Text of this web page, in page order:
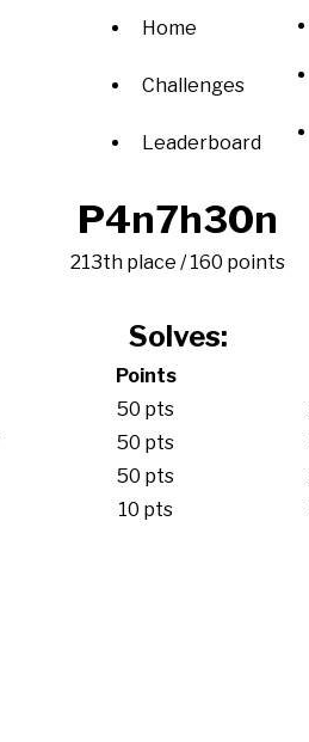
Home
Challenges
Leaderboard
P4n7h30n
213th place / 160 points
Solves:
Points
50 pts
50 pts
50 pts
10 pts